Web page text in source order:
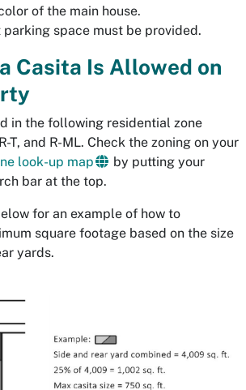
of the main house.
space must be provided.
Casita Is Allowed on
in the following residential zone
T, and R-ML. Check the zoning on your
look-up map
by putting your
bar at the top.
for an example of how to
square footage based on the size
yards.